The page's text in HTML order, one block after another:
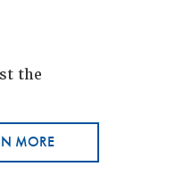
the
MORE